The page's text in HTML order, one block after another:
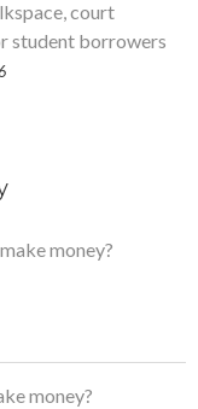
court
student borrowers
money?
money?